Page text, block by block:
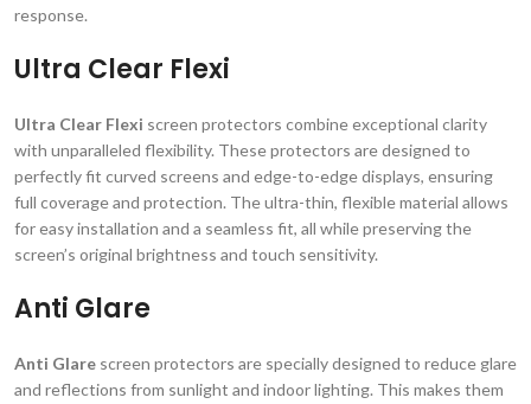
response.
Ultra Clear Flexi
Ultra Clear Flexi screen protectors combine exceptional clarity
with unparalleled flexibility. These protectors are designed to
perfectly fit curved screens and edge-to-edge displays, ensuring
full coverage and protection. The ultra-thin, flexible material allows
for easy installation and a seamless fit, all while preserving the
screen’s original brightness and touch sensitivity.
Anti Glare
Anti Glare screen protectors are specially designed to reduce glare
and reflections from sunlight and indoor lighting. This makes them